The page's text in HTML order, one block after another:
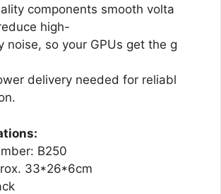
components smooth volta
high-
noise, so your GPUs get the g
delivery needed for reliabl
B250
33*26*6cm